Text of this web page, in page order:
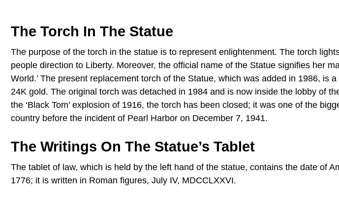
The Torch In The Statue
The purpose of the torch in the statue is to represent enlightenment. The torch
people direction to Liberty. Moreover, the official name of the Statue signifies her
World.’ The present replacement torch of the Statue, which was added in 1986, is
24K gold. The original torch was detached in 1984 and is now inside the lobby of
the ‘Black Tom’ explosion of 1916, the torch has been closed; it was one of the
country before the incident of Pearl Harbor on December 7, 1941.
The Writings On The Statue’s Tablet
The tablet of law, which is held by the left hand of the statue, contains the date of
1776; it is written in Roman figures, July IV, MDCCLXXVI.